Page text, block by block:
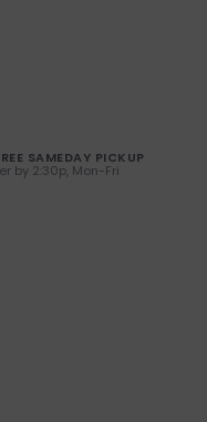
SAMEDAY PICKUP
by 2:30p, Mon-Fri